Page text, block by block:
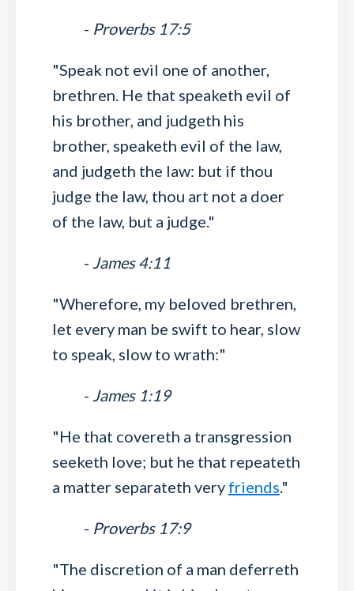
- Proverbs 17:5
"Speak not evil one of another,
brethren. He that speaketh evil of
his brother, and judgeth his
brother, speaketh evil of the law,
and judgeth the law: but if thou
judge the law, thou art not a doer
of the law, but a judge."
- James 4:11
"Wherefore, my beloved brethren,
let every man be swift to hear, slow
to speak, slow to wrath:"
- James 1:19
"He that covereth a transgression
seeketh love; but he that repeateth
a matter separateth very friends."
- Proverbs 17:9
"The discretion of a man deferreth